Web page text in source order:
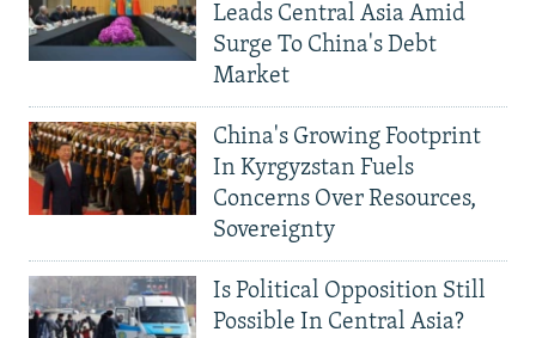
Leads Central Asia Amid
Surge To China's Debt
Market
China's Growing Footprint
In Kyrgyzstan Fuels
Concerns Over Resources,
Sovereignty
Is Political Opposition Still
Possible In Central Asia?